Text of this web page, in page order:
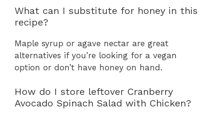
What can I substitute for honey in this
recipe?
Maple syrup or agave nectar are great
alternatives if you’re looking for a vegan
option or don’t have honey on hand.
How do I store leftover Cranberry
Avocado Spinach Salad with Chicken?